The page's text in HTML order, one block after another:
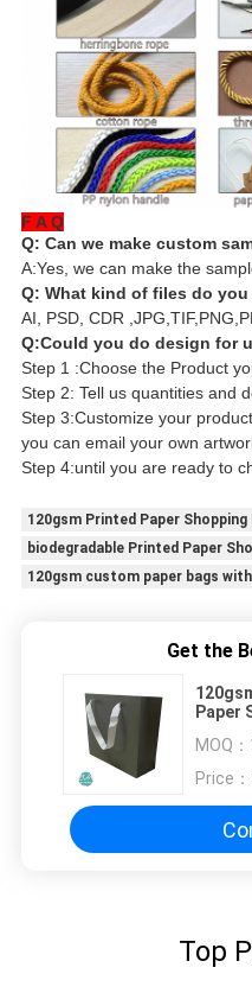
F A Q
Q: Can we make custom
A:Yes, we can make the
Q: What kind of files do
AI, PSD, CDR
Q:Could you do design for
Step 1 :Choose the Product
Step 2: Tell us quantities and
Step 3:Customize your
you can email your own
Step 4:until you are ready to
120gsm Printed Paper Shopping
biodegradable Printed Paper
120gsm custom paper bags
Get the
Paper
MOQ：
Price：
Top